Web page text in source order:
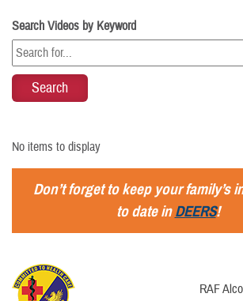
Search Videos by Keyword
No items to display
Don’t forget to keep your family’s
to date inDEERS!
RAF